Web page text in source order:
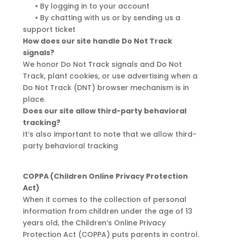
• By logging in to your account
• By chatting with us or by sending us a
support ticket
How does our site handle Do Not Track
signals?
We honor Do Not Track signals and Do Not
Track, plant cookies, or use advertising when a
Do Not Track (DNT) browser mechanism is in
place.
Does our site allow third-party behavioral
tracking?
It’s also important to note that we allow third-
party behavioral tracking
COPPA (Children Online Privacy Protection
Act)
When it comes to the collection of personal
information from children under the age of 13
years old, the Children’s Online Privacy
Protection Act (COPPA) puts parents in control.